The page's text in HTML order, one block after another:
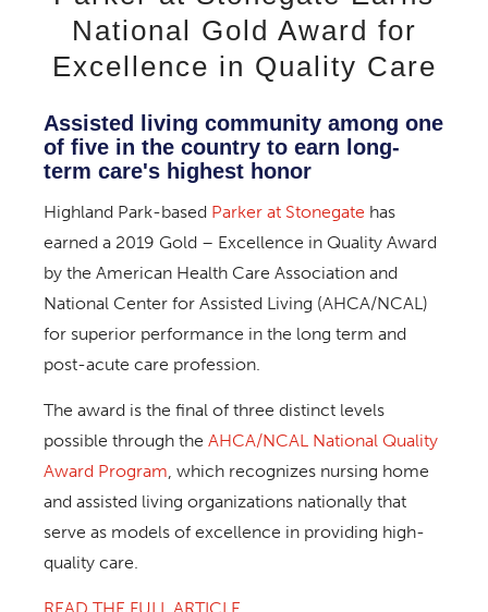
National Gold Award for
Excellence in Quality Care
Assisted living community among one
of five in the country to earn long-
term care's highest honor
Highland Park-based Parker at Stonegate has
earned a 2019 Gold – Excellence in Quality Award
by the American Health Care Association and
National Center for Assisted Living (AHCA/NCAL)
for superior performance in the long term and
post-acute care profession.
The award is the final of three distinct levels
possible through the AHCA/NCAL National Quality
Award Program, which recognizes nursing home
and assisted living organizations nationally that
serve as models of excellence in providing high-
quality care.
READ THE FULL ARTICLE